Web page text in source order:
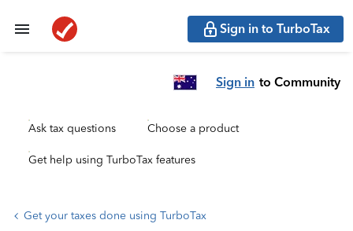
Sign in to TurboTax
Sign in to Community
Ask tax questions Choose a product
Get help using TurboTax features
Get your taxes done using TurboTax